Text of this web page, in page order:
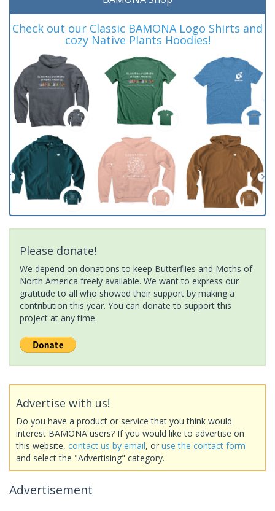
Check out our Classic BAMONA Logo Shirts and
cozy Native Plants Hoodies!
Please donate!
We depend on donations to keep Butterflies and Moths of
North America freely available. We want to express our
gratitude to all who showed their support by making a
contribution this year. You can donate to support this
project at any time.
Advertise with us!
Do you have a product or service that you think would
interest BAMONA users? If you would like to advertise on
this website, contact us by email, or use the contact form
and select the "Advertising" category.
Advertisement